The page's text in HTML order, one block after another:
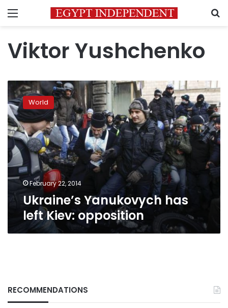
Menu
Viktor Yushchenko
Ukraine’s
Yanukovych
has
left
Kiev:
opposition
World
February 22, 2014
Ukraine’s Yanukovych has
left Kiev: opposition
RECOMMENDATIONS